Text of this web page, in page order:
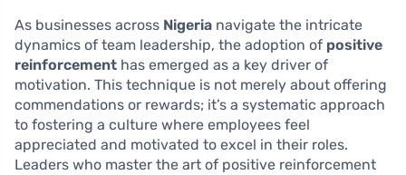
As businesses across Nigeria navigate the intricate
dynamics of team leadership, the adoption of positive
reinforcement has emerged as a key driver of
motivation. This technique is not merely about offering
commendations or rewards; it’s a systematic approach
to fostering a culture where employees feel
appreciated and motivated to excel in their roles.
Leaders who master the art of positive reinforcement